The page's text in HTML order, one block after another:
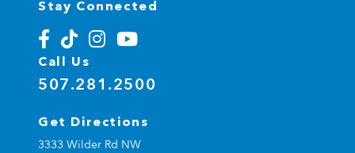
Stay Connected
Call Us
507.281.2500
Get Directions
3333 Wilder Rd NW